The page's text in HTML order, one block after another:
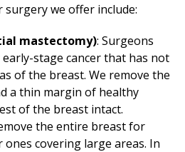
surgery we offer include:
mastectomy): Surgeons
stage cancer that has not
of the breast. We remove the
a thin margin of healthy
of the breast intact.
the entire breast for
ones covering large areas. In